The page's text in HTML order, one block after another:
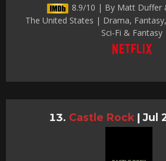
8.9/10 | By Matt Duffer
The United States | Drama,
Sci-Fi & Fantasy
Castle Rock | Jul